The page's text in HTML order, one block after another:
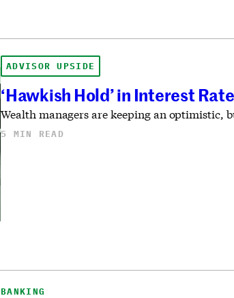
ADVISOR UPSIDE
‘Hawkish Hold’ in Interest
Wealth managers are keeping an optimistic,
5 MIN READ
BANKING